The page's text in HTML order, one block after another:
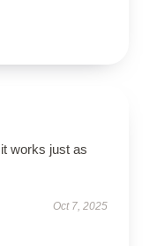
works just as
Oct 7, 2025